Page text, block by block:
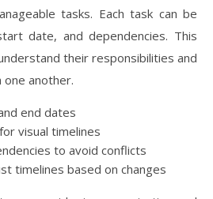
tasks. Each task can be
date, and dependencies. This
their responsibilities and
another.
end dates
visual timelines
to avoid conflicts
timelines based on changes